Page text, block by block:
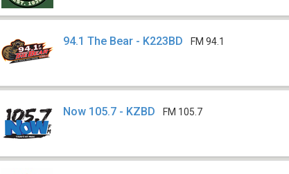
94.1 The Bear - K223BD FM 94.1
Now 105.7 - KZBD FM 105.7